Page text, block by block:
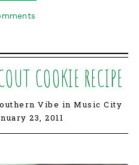
COOKIE RECIPE
Vibe in Music City
23, 2011